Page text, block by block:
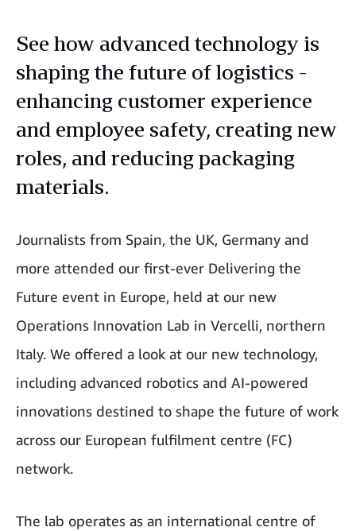
See how advanced technology is
shaping the future of logistics -
enhancing customer experience
and employee safety, creating new
roles, and reducing packaging
materials.
Journalists from Spain, the UK, Germany and
more attended our first-ever Delivering the
Future event in Europe, held at our new
Operations Innovation Lab in Vercelli, northern
Italy. We offered a look at our new technology,
including advanced robotics and AI-powered
innovations destined to shape the future of work
across our European fulfilment centre (FC)
network.
The lab operates as an international centre of